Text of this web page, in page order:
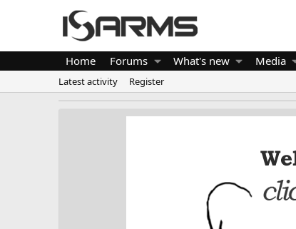
Home Forums What's new Media
Latest activity Register